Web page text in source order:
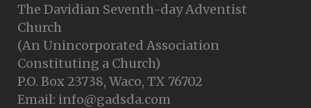
The Davidian Seventh-day Adventist
Church
(An Unincorporated Association
Constituting a Church)
P.O. Box 23738, Waco, TX 76702
Email: info@gadsda.com